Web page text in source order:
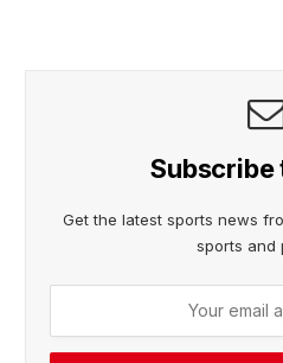
Subscribe
Get the latest sports news
sports and